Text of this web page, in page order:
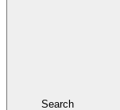
Search